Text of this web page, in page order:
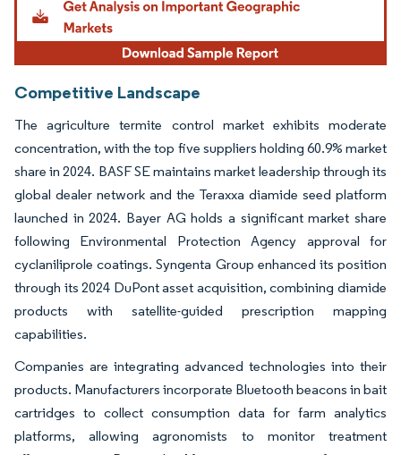
Competitive Landscape
The agriculture termite control market exhibits moderate
concentration, with the top five suppliers holding 60.9% market
share in 2024. BASF SE maintains market leadership through its
global dealer network and the Teraxxa diamide seed platform
launched in 2024. Bayer AG holds a significant market share
following Environmental Protection Agency approval for
cyclaniliprole coatings. Syngenta Group enhanced its position
through its 2024 DuPont asset acquisition, combining diamide
products with satellite-guided prescription mapping
capabilities.
Companies are integrating advanced technologies into their
products. Manufacturers incorporate Bluetooth beacons in bait
cartridges to collect consumption data for farm analytics
platforms, allowing agronomists to monitor treatment